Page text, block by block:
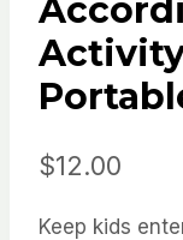
Activity
$12.00
Keep kids